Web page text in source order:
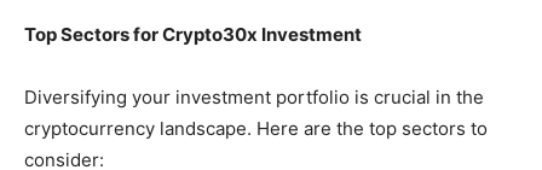
Top Sectors for Crypto30x Investment
Diversifying your investment portfolio is crucial in the
cryptocurrency landscape. Here are the top sectors to
consider: